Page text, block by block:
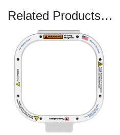
Related Products…
product
has
multiple
variants.
The
options